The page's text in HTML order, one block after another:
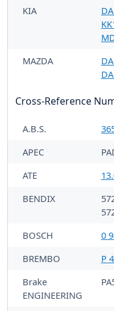
KIA
MAZDA
Cross-Reference
A.B.S.
APEC
ATE
BENDIX
BOSCH
0
BREMBO
P
Brake
ENGINEERING